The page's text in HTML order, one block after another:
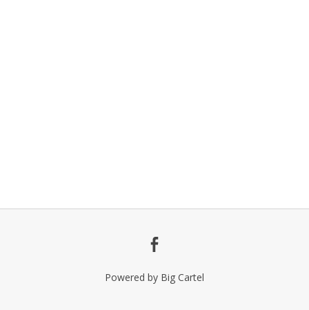
Powered by Big Cartel